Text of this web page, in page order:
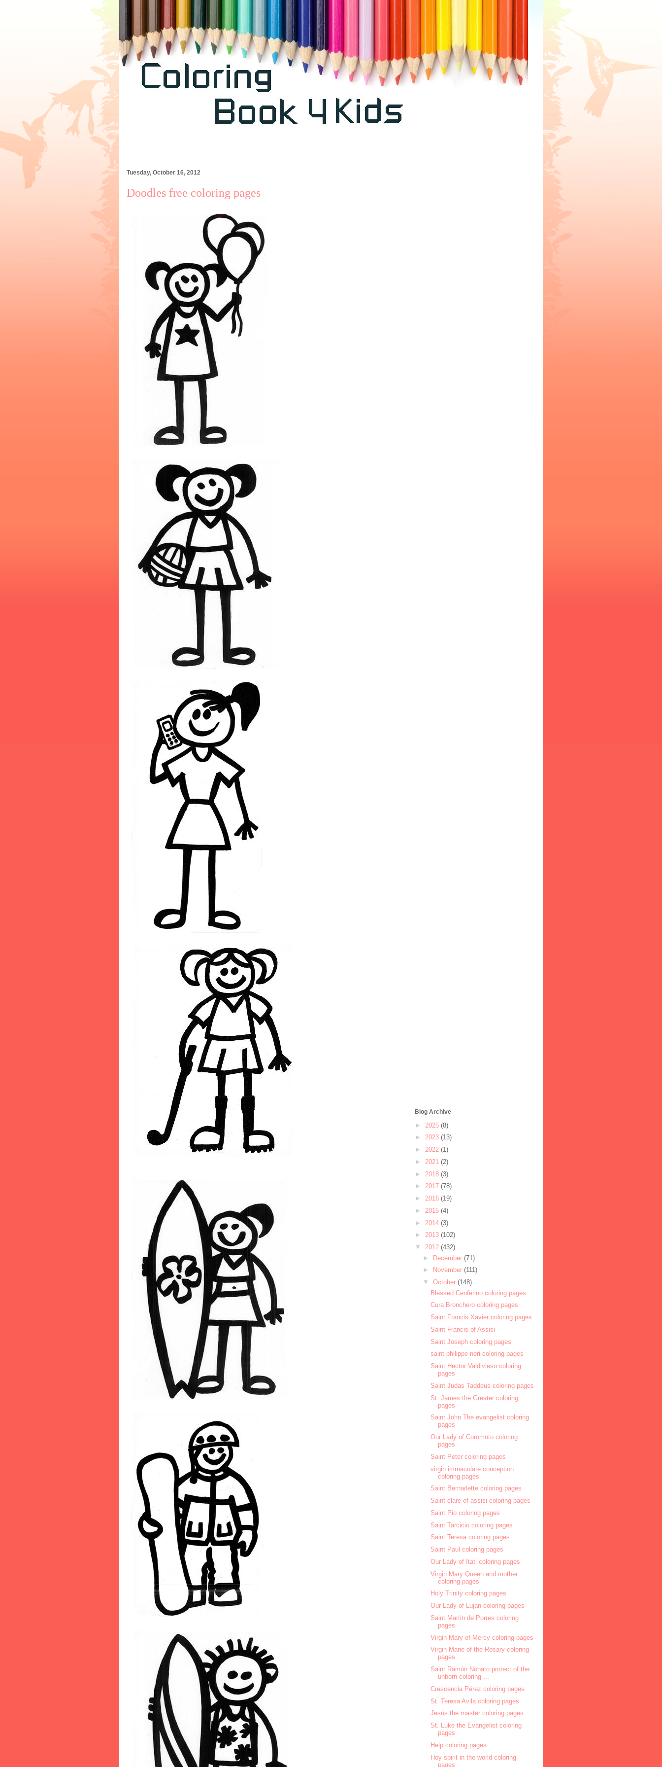
Tuesday, October 16, 2012
Doodles free coloring pages
Blog Archive
► 2025 (8)
► 2023 (13)
► 2022 (1)
► 2021 (2)
► 2018 (3)
► 2017 (78)
► 2016 (19)
► 2015 (4)
► 2014 (3)
► 2013 (102)
▼ 2012 (432)
► December (71)
►
November (111)
▼ October (148)
Blessed Cenferino coloring pages
Cura Bronchero coloring pages
Saint Francis Xavier coloring pages
Saint Francis of Assisi
Saint Joseph coloring pages
saint philippe neri coloring pages
Saint Hector Valdivieso coloring
pages
Saint Judas Taddeus coloring pages
St. James the Greater coloring
pages
Saint John The evangelist coloring
pages
Our Lady of Coromoto coloring
pages
Saint Peter coloring pages
virgin immaculate conception
coloring pages
Saint Bernadette coloring pages
Saint clare of assisi coloring pages
Saint Pio coloring pages
Saint Tarcicio coloring pages
Saint Teresa coloring pages
Saint Paul coloring pages
Our Lady of Itati coloring pages
Virgin Mary Queen and mother
coloring pages
Holy Trinity coloring pages
Our Lady of Lujan coloring pages
Saint Martin de Porres coloring
pages
Virgin Mary of Mercy coloring pages
Virgin Marie of the Rosary coloring
pages
Saint Ramón Nonato protect of the
unborn coloring ...
Crescencia Pérez coloring pages
St. Teresa Avila coloring pages
Jesús the master coloring pages
St. Luke the Evangelist coloring
pages
Help coloring pages
Hoy spirit in the world coloring
pages